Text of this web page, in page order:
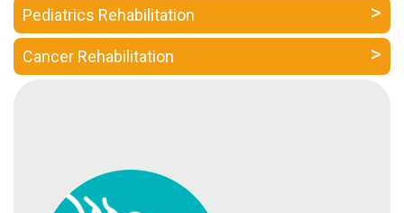
Events
About
Us
Pediatrics Rehabilitation
Cancer Rehabilitation